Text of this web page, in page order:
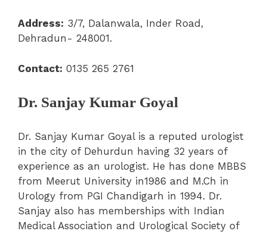
Address: 3/7, Dalanwala, Inder Road,
Dehradun- 248001.
Contact: 0135 265 2761
Dr. Sanjay Kumar Goyal
Dr. Sanjay Kumar Goyal is a reputed urologist
in the city of Dehurdun having 32 years of
experience as an urologist. He has done MBBS
from Meerut University in1986 and M.Ch in
Urology from PGI Chandigarh in 1994. Dr.
Sanjay also has memberships with Indian
Medical Association and Urological Society of